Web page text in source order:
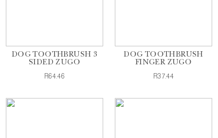
DOG TOOTHBRUSH 3
SIDED ZUGO
R64.46
DOG TOOTHBRUSH
FINGER ZUGO
R37.44